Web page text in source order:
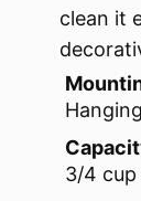
clean it
Hanging
3/4 cup